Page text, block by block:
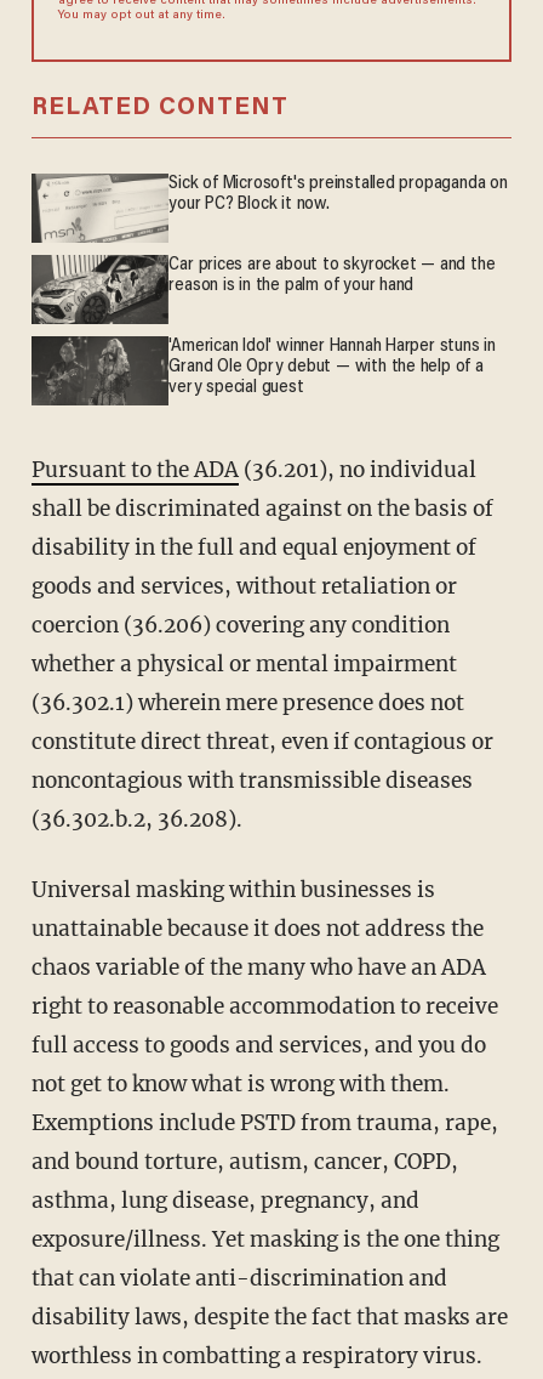
You may opt out at any time.
RELATED CONTENT
Sick of Microsoft's preinstalled propaganda on
your PC? Block it now.
Car prices are about to skyrocket — and the
reason is in the palm of your hand
'American Idol' winner Hannah Harper stuns in
Grand Ole Opry debut — with the help of a
very special guest
Pursuant to the ADA(36.201), no individual
shall be discriminated against on the basis of
disability in the full and equal enjoyment of
goods and services, without retaliation or
coercion (36.206) covering any condition
whether a physical or mental impairment
(36.302.1) wherein mere presence does not
constitute direct threat, even if contagious or
noncontagious with transmissible diseases
(36.302.b.2, 36.208).
Universal masking within businesses is
unattainable because it does not address the
chaos variable of the many who have an ADA
right to reasonable accommodation to receive
full access to goods and services, and you do
not get to know what is wrong with them.
Exemptions include PSTD from trauma, rape,
and bound torture, autism, cancer, COPD,
asthma, lung disease, pregnancy, and
exposure/illness. Yet masking is the one thing
that can violate anti-discrimination and
disability laws, despite the fact that masks are
worthless in combatting a respiratory virus.